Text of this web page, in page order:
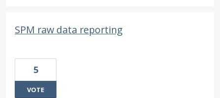
SPM raw data reporting
5
VOTE